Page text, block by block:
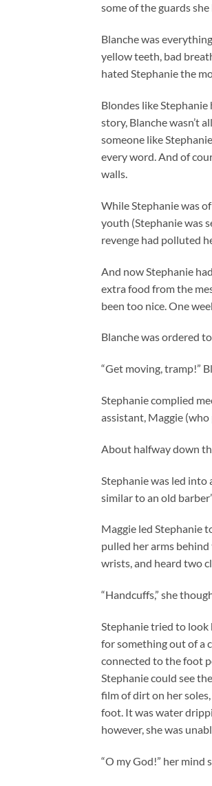
some of the guards
Blanche was
yellow teeth, bad
hated Stephanie the
Blondes like
story, Blanche wasn’t
someone like
every word. And of
walls.
While Stephanie was
youth (Stephanie was
revenge had polluted
And now Stephanie
extra food from the
been too nice. One
Blanche was ordered
“Get moving, tramp!”
Stephanie complied
assistant, Maggie
About halfway down
Stephanie was led into
similar to an old
Maggie led Stephanie
pulled her arms
wrists, and heard two
“Handcuffs,” she
Stephanie tried to look
for something out of a
connected to the foot
Stephanie could see
film of dirt on her
foot. It was water
however, she was
“O my God!” her mind